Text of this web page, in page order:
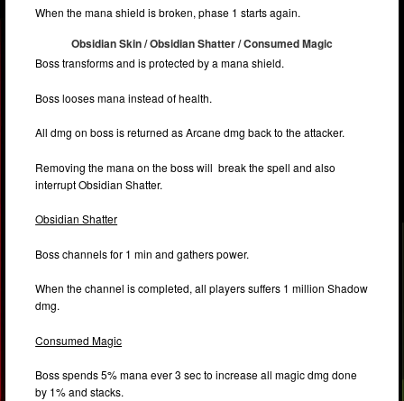
When the mana shield is broken, phase 1 starts again.
Obsidian Skin / Obsidian Shatter / Consumed Magic
Boss transforms and is protected by a mana shield.
Boss looses mana instead of health.
All dmg on boss is returned as Arcane dmg back to the attacker.
Removing the mana on the boss will break the spell and also
interrupt Obsidian Shatter.
Obsidian Shatter
Boss channels for 1 min and gathers power.
When the channel is completed, all players suffers 1 million Shadow
dmg.
Consumed Magic
Boss spends 5% mana ever 3 sec to increase all magic dmg done
by 1% and stacks.